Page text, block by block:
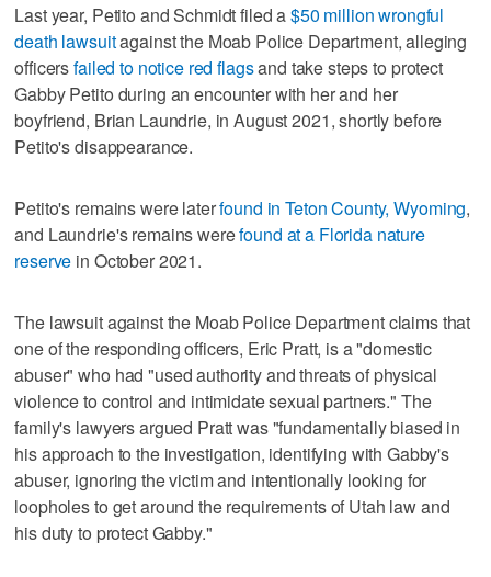
Last year, Petito and Schmidt filed a$50 million wrongful
death lawsuitagainst the Moab Police Department, alleging
officersfailed to notice red flagsand take steps to protect
Gabby Petito during an encounter with her and her
boyfriend, Brian Laundrie, in August 2021, shortly before
Petito's disappearance.
Petito's remains were laterfound in Teton County, Wyoming,
and Laundrie's remains werefound at a Florida nature
reserve in October 2021.
The lawsuit against the Moab Police Department claims that
one of the responding officers, Eric Pratt, is a "domestic
abuser" who had "used authority and threats of physical
violence to control and intimidate sexual partners." The
family's lawyers argued Pratt was "fundamentally biased in
his approach to the investigation, identifying with Gabby's
abuser, ignoring the victim and intentionally looking for
loopholes to get around the requirements of Utah law and
his duty to protect Gabby."